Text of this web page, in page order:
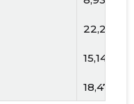
22,209 €
15,141 €
18,473 €